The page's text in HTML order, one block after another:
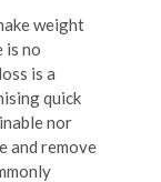
weight
is no
is a
quick
nor
and remove